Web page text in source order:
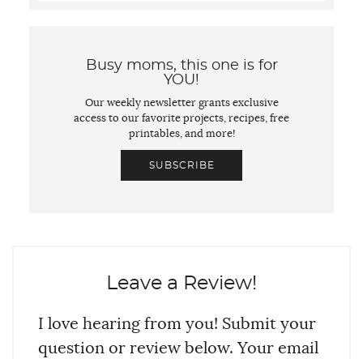
Busy moms, this one is for
YOU!
Our weekly newsletter grants exclusive
access to our favorite projects, recipes, free
printables, and more!
SUBSCRIBE
Leave a Review!
I love hearing from you! Submit your
question or review below. Your email